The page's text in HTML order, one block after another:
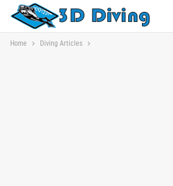
Home Diving Articles